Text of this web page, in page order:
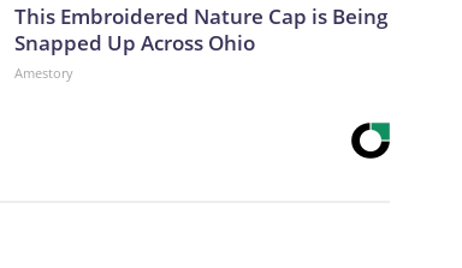
This Embroidered Nature Cap is Being
Snapped Up Across Ohio
Amestory